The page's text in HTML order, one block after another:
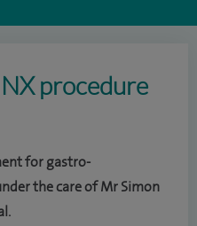
procedure
for gastro-
the care of Mr Simon